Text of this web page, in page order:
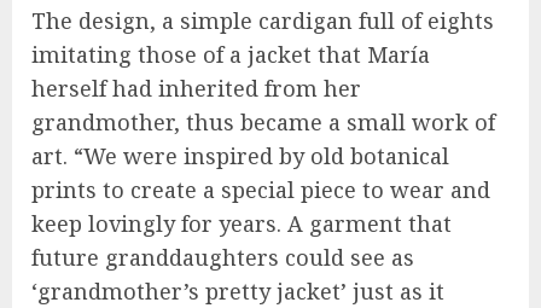
The design, a simple cardigan full of eights
imitating those of a jacket that María
herself had inherited from her
grandmother, thus became a small work of
art. “We were inspired by old botanical
prints to create a special piece to wear and
keep lovingly for years. A garment that
future granddaughters could see as
‘grandmother’s pretty jacket’ just as it